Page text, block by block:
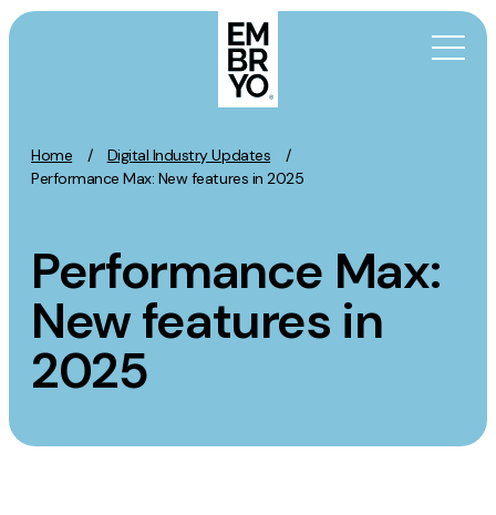
Skip to content
Home / Digital Industry Updates
/
Performance Max: New features in 2025
Performance Max:
New features in
2025
Activation
Content Marketing
Digital PR
GEO/AEO
Organic Social
Paid Social
Affiliate Marketing